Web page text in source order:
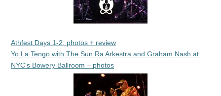
Athfest Days 1-2: photos + review
Yo La Tengo with The Sun Ra Arkestra and Graham Nash at
NYC’s Bowery Ballroom – photos